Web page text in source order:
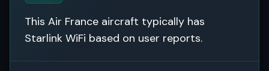
This Air France aircraft typically has
Starlink WiFi based on user reports.